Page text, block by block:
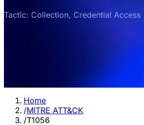
Tactic: Collection, Credential Access
Home
/MITRE ATT&CK
/T1056